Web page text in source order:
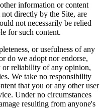
information or content
directly by the Site, are
not necessarily be relied
for such content.
or usefulness of any
do we adopt nor endorse,
or reliability of any opinion,
We take no responsibility
that you or any other user
Under no circumstances
resulting from anyone's